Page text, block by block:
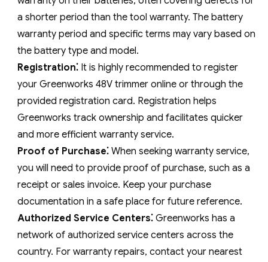
a shorter period than the tool warranty. The battery
warranty period and specific terms may vary based on
the battery type and model.
Registration⁚ It is highly recommended to register
your Greenworks 48V trimmer online or through the
provided registration card. Registration helps
Greenworks track ownership and facilitates quicker
and more efficient warranty service.
Proof of Purchase⁚ When seeking warranty service‚
you will need to provide proof of purchase‚ such as a
receipt or sales invoice. Keep your purchase
documentation in a safe place for future reference.
Authorized Service Centers⁚ Greenworks has a
network of authorized service centers across the
country. For warranty repairs‚ contact your nearest